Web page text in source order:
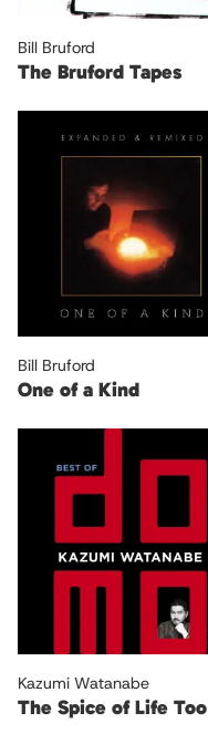
Bill Bruford
The Bruford Tapes
Bill Bruford
One of a Kind
Kazumi Watanabe
The Spice of Life Too